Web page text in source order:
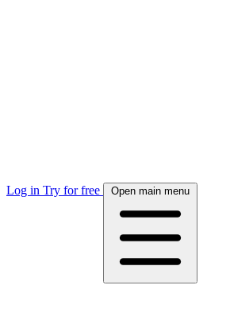
Log in Try for free Open main menu